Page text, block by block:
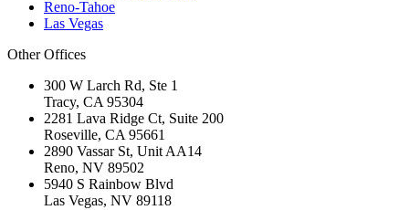
Reno-Tahoe
Las Vegas
Other Offices
300 W Larch Rd, Ste 1
Tracy, CA 95304
2281 Lava Ridge Ct, Suite 200
Roseville, CA 95661
2890 Vassar St, Unit AA14
Reno, NV 89502
5940 S Rainbow Blvd
Las Vegas, NV 89118